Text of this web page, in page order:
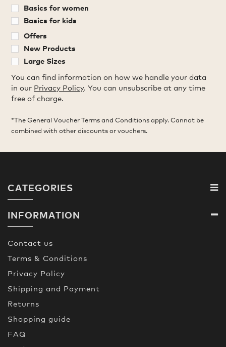
Basics for women
Basics for kids
Offers
New Products
Large Sizes
You can find information on how we handle your data
in our Privacy Policy. You can unsubscribe at any time
free of charge.
*The General Voucher Terms and Conditions apply. Cannot be
combined with other discounts or vouchers.
CATEGORIES
INFORMATION
Contact us
Terms & Conditions
Privacy Policy
Shipping and Payment
Returns
Shopping guide
FAQ